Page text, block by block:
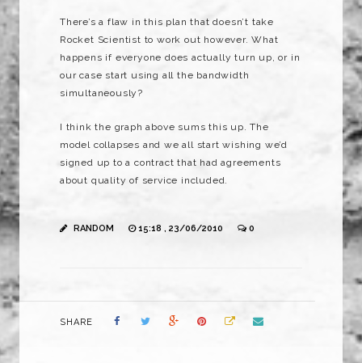
There’s a flaw in this plan that doesn’t take
Rocket Scientist to work out however. What
happens if everyone does actually turn up, or in
our case start using all the bandwidth
simultaneously?
I think the graph above sums this up. The
model collapses and we all start wishing we’d
signed up to a contract that had agreements
about quality of service included.
RANDOM 15:18 , 23/06/2010 0
SHARE